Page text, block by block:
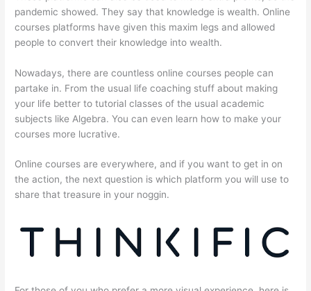
pandemic showed. They say that knowledge is wealth. Online
courses platforms have given this maxim legs and allowed
people to convert their knowledge into wealth.
Nowadays, there are countless online courses people can
partake in. From the usual life coaching stuff about making
your life better to tutorial classes of the usual academic
subjects like Algebra. You can even learn how to make your
courses more lucrative.
Online courses are everywhere, and if you want to get in on
the action, the next question is which platform you will use to
share that treasure in your noggin.